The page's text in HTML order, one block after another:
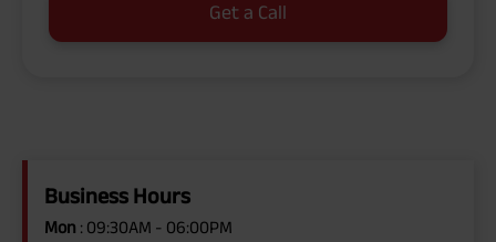
Get a Call
Business Hours
Mon : 09:30AM - 06:00PM